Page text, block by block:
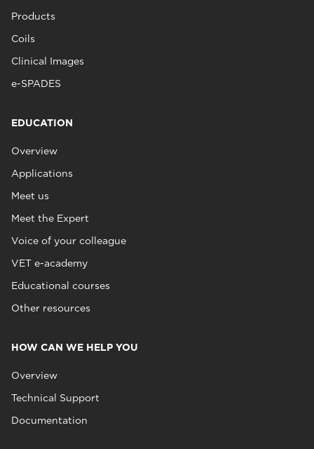
Products
Coils
Clinical Images
e-SPADES
EDUCATION
Overview
Applications
Meet us
Meet the Expert
Voice of your colleague
VET e-academy
Educational courses
Other resources
HOW CAN WE HELP YOU
Overview
Technical Support
Documentation